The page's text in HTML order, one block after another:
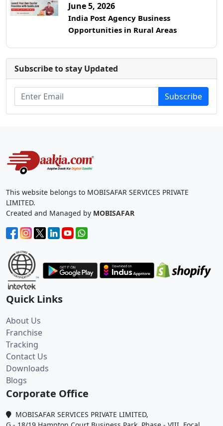
June 5, 2026
India Post Agency Business
Opportunities in Rural Areas
Subscribe to stay Updated
Subscribe
This website belongs to MOBISAFAR SERVICES PRIVATE
LIMITED.
Created and Managed by MOBISAFAR
Quick Links
About Us
Franchise
Tracking
Contact Us
Downloads
Blogs
Corporate Office
MOBISAFAR SERVICES PRIVATE LIMITED,